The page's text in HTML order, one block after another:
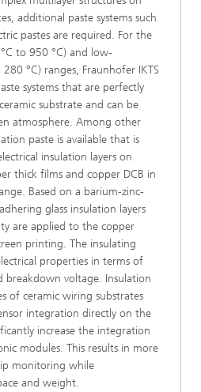
additional paste systems such
pastes are required. For the
to 950 °C) and low-
°C) ranges, Fraunhofer IKTS
systems that are perfectly
substrate and can be
atmosphere. Among other
paste is available that is
insulation layers on
thick films and copper DCB in
Based on a barium-zinc-
glass insulation layers
are applied to the copper
printing. The insulating
properties in terms of
breakdown voltage. Insulation
of ceramic wiring substrates
integration directly on the
increase the integration
modules. This results in more
monitoring while
and weight.